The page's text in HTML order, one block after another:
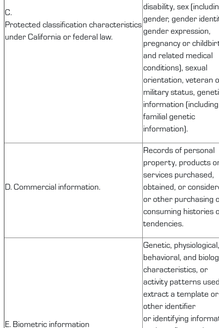
C.
Protected classification characteristics
under California or federal law.
disability, sex
gender, gender
gender expression,
pregnancy or
and related medical
conditions), sexual
orientation, veteran
military status,
information (including
familial genetic
information).
D. Commercial information.
Records of personal
property, products
services purchased,
obtained, or
or other purchasing
consuming histories
tendencies.
E. Biometric information
Genetic, physiological,
behavioral, and
characteristics, or
activity patterns
extract a template or
other identifier
or identifying